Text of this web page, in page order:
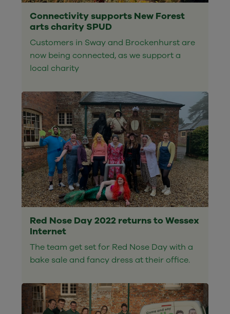
Connectivity supports New Forest
arts charity SPUD
Customers in Sway and Brockenhurst are
now being connected, as we support a
local charity
Red Nose Day 2022 returns to Wessex
Internet
The team get set for Red Nose Day with a
bake sale and fancy dress at their office.